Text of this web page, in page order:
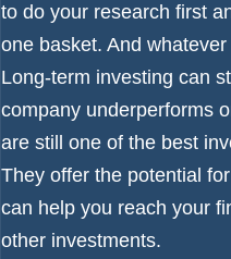
to do your research first
one basket. And
Long-term investing can
company underperforms
are still one of the best
They offer the potential
can help you reach your
other investments.